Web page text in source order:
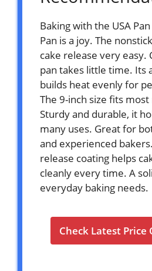
Baking with the USA
Pan is a joy. The
cake release very easy.
pan takes little time. Its
builds heat evenly for
The 9-inch size fits
Sturdy and durable, it
many uses. Great for
and experienced
release coating helps
cleanly every time. A
everyday baking needs.
Check Latest Price